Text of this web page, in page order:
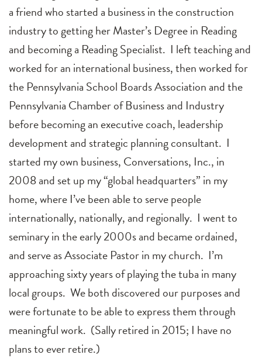
a friend who started a business in the construction
industry to getting her Master’s Degree in Reading
and becoming a Reading Specialist. I left teaching and
worked for an international business, then worked for
the Pennsylvania School Boards Association and the
Pennsylvania Chamber of Business and Industry
before becoming an executive coach, leadership
development and strategic planning consultant. I
started my own business, Conversations, Inc., in
2008 and set up my “global headquarters” in my
home, where I’ve been able to serve people
internationally, nationally, and regionally. I went to
seminary in the early 2000s and became ordained,
and serve as Associate Pastor in my church. I’m
approaching sixty years of playing the tuba in many
local groups. We both discovered our purposes and
were fortunate to be able to express them through
meaningful work. (Sally retired in 2015; I have no
plans to ever retire.)